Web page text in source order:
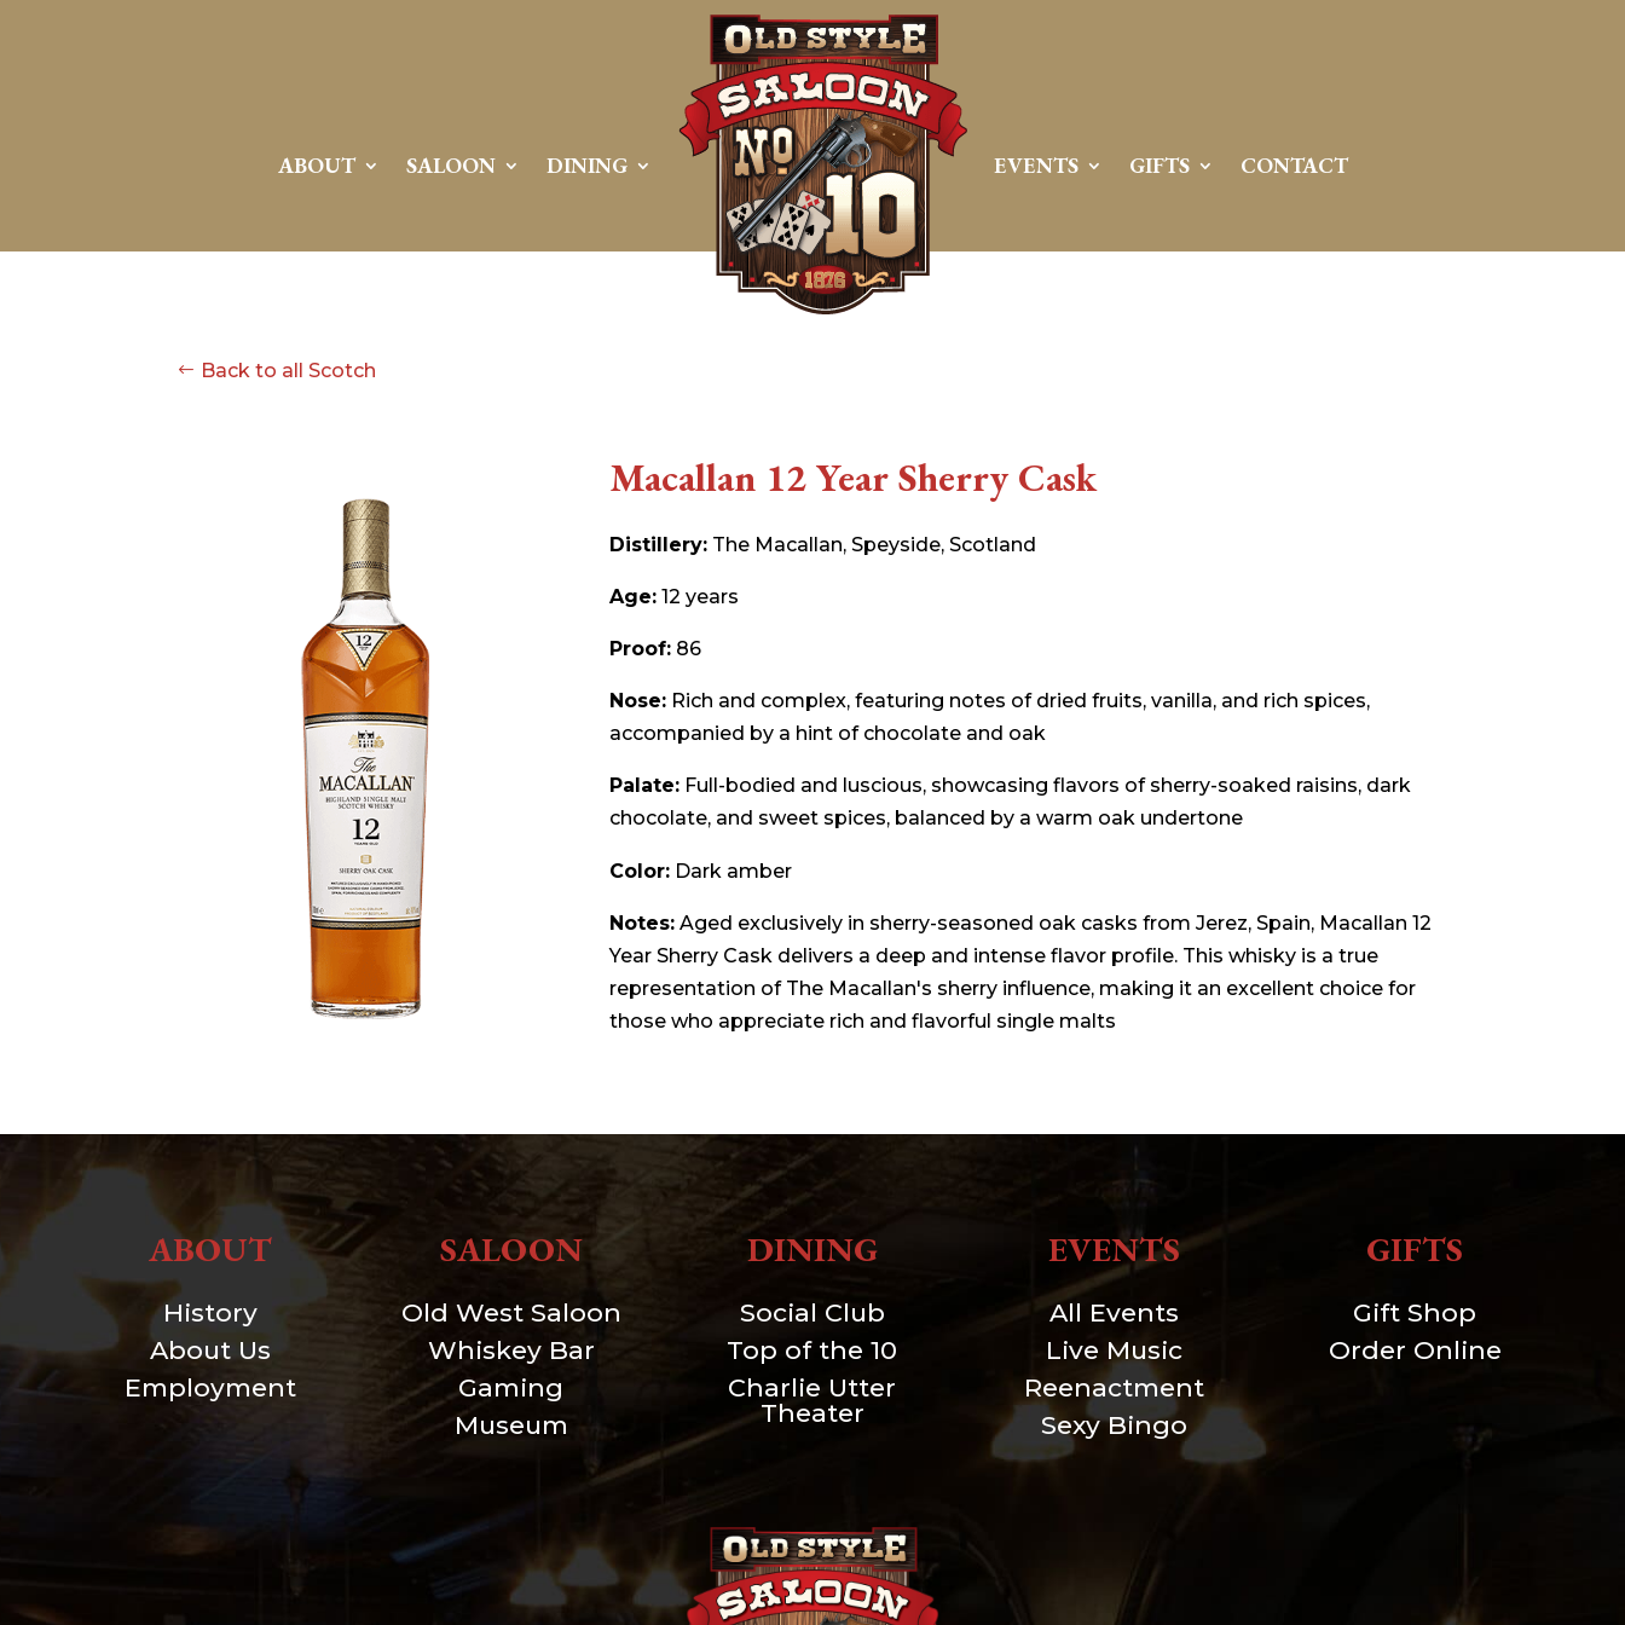
ABOUT SALOON DINING EVENTS GIFTS CONTACT
Back to all Scotch
Macallan 12 Year Sherry Cask
Distillery:The Macallan, Speyside, Scotland
Age:12 years
Proof:86
Nose:Rich and complex, featuring notes of dried fruits, vanilla, and rich spices,
accompanied by a hint of chocolate and oak
Palate:Full-bodied and luscious, showcasing flavors of sherry-soaked raisins, dark
chocolate, and sweet spices, balanced by a warm oak undertone
Color:Dark amber
Notes:Aged exclusively in sherry-seasoned oak casks from Jerez, Spain, Macallan 12
Year Sherry Cask delivers a deep and intense flavor profile. This whisky is a true
representation of The Macallan's sherry influence, making it an excellent choice for
those who appreciate rich and flavorful single malts
ABOUT
History
About Us
Employment
SALOON
Old West Saloon
Whiskey Bar
Gaming
Museum
DINING
Social Club
Top of the 10
Charlie Utter
Theater
EVENTS
All Events
Live Music
Reenactment
Sexy Bingo
GIFTS
Gift Shop
Order Online